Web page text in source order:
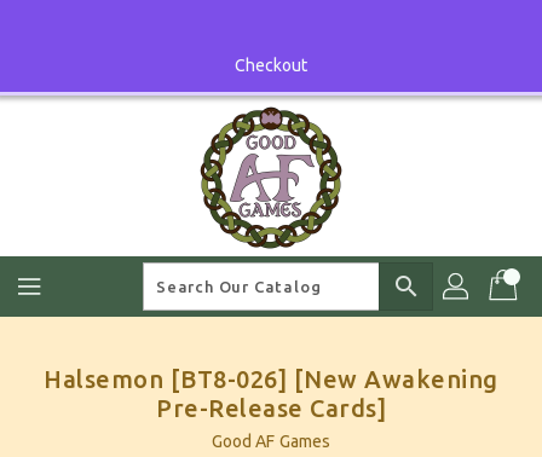
Checkout
search
Halsemon [BT8-026] [New Awakening
Pre-Release Cards]
Good AF Games